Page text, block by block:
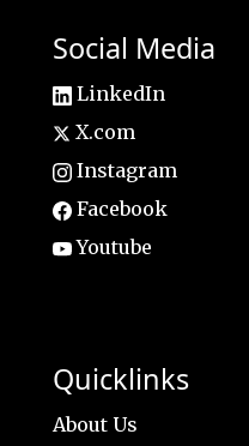
Social Media
LinkedIn
X.com
Instagram
Facebook
Youtube
Quicklinks
About Us